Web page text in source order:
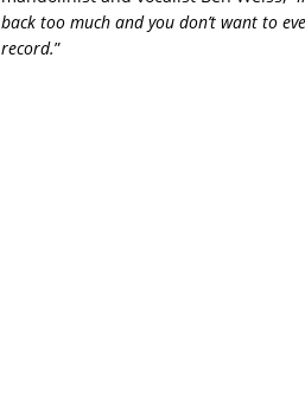
back too much and you don’t want to
record.”